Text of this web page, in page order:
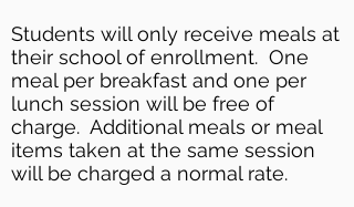
Students will only receive meals at
their school of enrollment. One
meal per breakfast and one per
lunch session will be free of
charge. Additional meals or meal
items taken at the same session
will be charged a normal rate.